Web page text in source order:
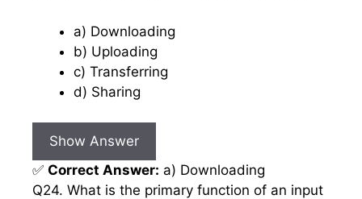
a) Downloading
b) Uploading
c) Transferring
d) Sharing
Show Answer
✅ Correct Answer: a) Downloading
Q24. What is the primary function of an input